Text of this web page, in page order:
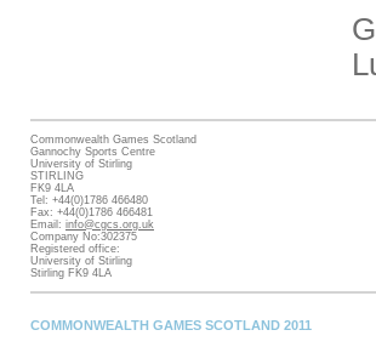
Commonwealth Games Scotland
Gannochy Sports Centre
University of Stirling
STIRLING
FK9 4LA
Tel: +44(0)1786 466480
Fax: +44(0)1786 466481
Email: info@cgcs.org.uk
Company No:302375
Registered office:
University of Stirling
Stirling FK9 4LA
COMMONWEALTH GAMES SCOTLAND 2011